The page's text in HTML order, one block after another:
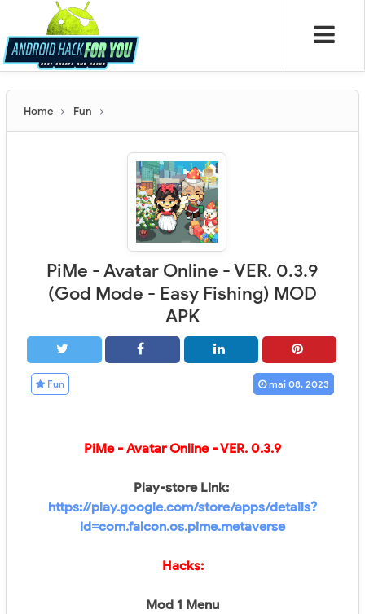
Home Fun
PiMe - Avatar Online - VER. 0.3.9
(God Mode - Easy Fishing) MOD
APK
Fun mai 08, 2023
PiMe - Avatar Online - VER. 0.3.9
Play-store Link:
https://play.google.com/store/apps/details?
id=com.falcon.os.pime.metaverse
Hacks:
Mod 1 Menu